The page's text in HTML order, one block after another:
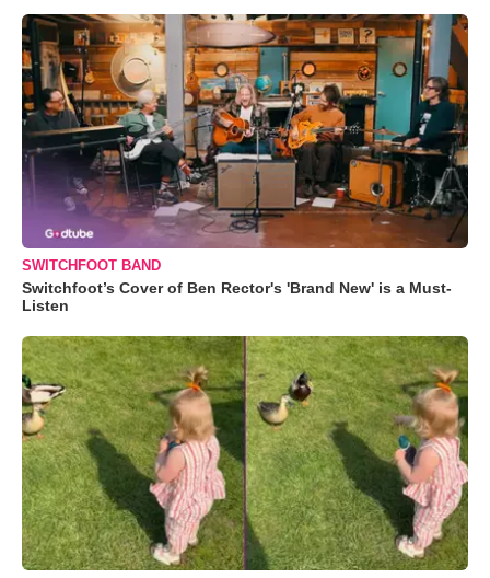
SWITCHFOOT BAND
Switchfoot’s Cover of Ben Rector's 'Brand New' is a Must-
Listen